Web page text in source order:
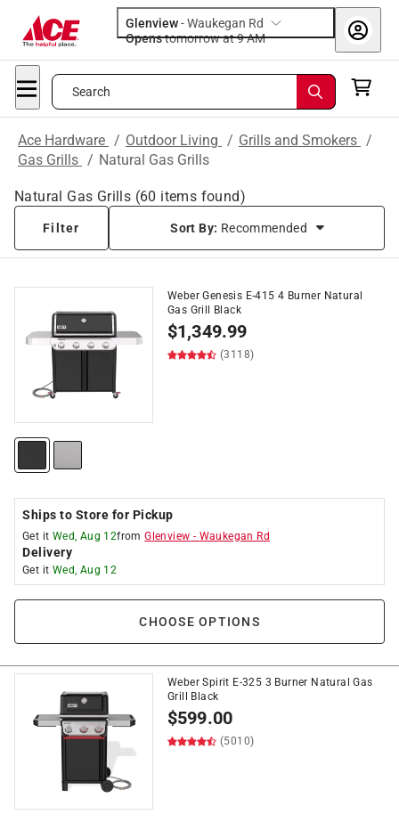
Glenview-Waukegan Rd
Opens
tomorrow at 9 AM
Search
Ace Hardware / Outdoor Living / Grills and Smokers /
Gas Grills / Natural Gas Grills
Natural Gas Grills (60 items found)
Filter Sort By: Recommended
Weber Genesis E-415 4 Burner Natural
Gas Grill Black
$1,349.99
(3118)
Ships to Store for Pickup
Get it Wed, Aug 12fromGlenview - Waukegan Rd
Delivery
Get it Wed, Aug 12
CHOOSE OPTIONS
Weber Spirit E-325 3 Burner Natural Gas
Grill Black
$599.00
(5010)